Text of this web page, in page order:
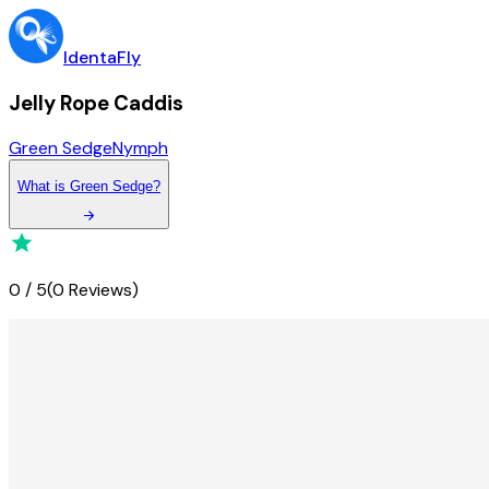
IdentaFly
Jelly Rope Caddis
Green SedgeNymph
What is Green Sedge?
0 / 5(0 Reviews)